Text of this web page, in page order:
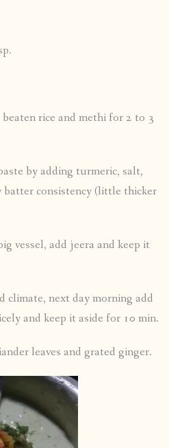
rice and methi for 2 to 3
by adding turmeric, salt,
consistency (little thicker
vessel, add jeera and keep it
climate, next day morning add
and keep it aside for 10 min.
leaves and grated ginger.